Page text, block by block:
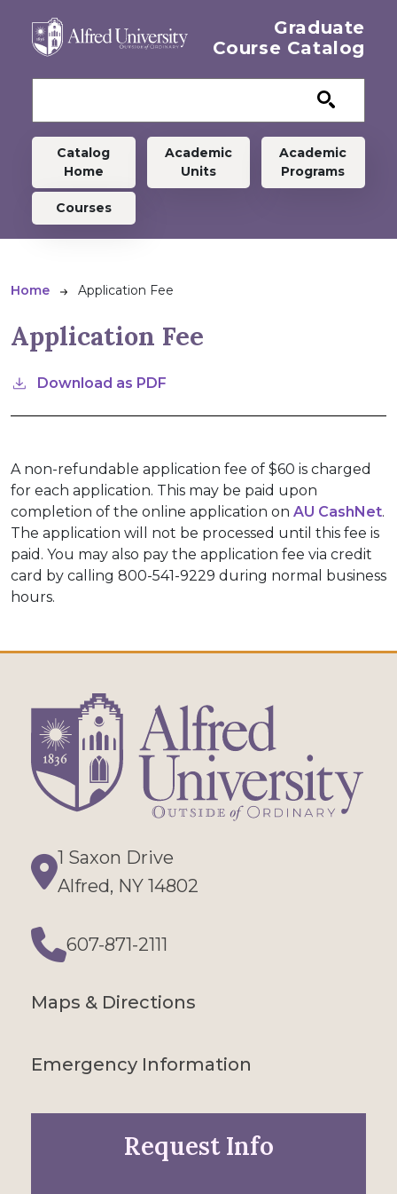
Graduate
Course Catalog
Graduate menu
Catalog
Home
Academic
Units
Academic
Programs
Courses
Breadcrumb
Home Application Fee
Application Fee
Download as PDF
A non-refundable application fee of $60 is charged
for each application. This may be paid upon
completion of the online application on AU CashNet.
The application will not be processed until this fee is
paid. You may also pay the application fee via credit
card by calling 800-541-9229 during normal business
hours.
Directions
1 Saxon Drive
Alfred, NY 14802
607-871-2111
Phone
Maps & Directions
Emergency Information
Request Info